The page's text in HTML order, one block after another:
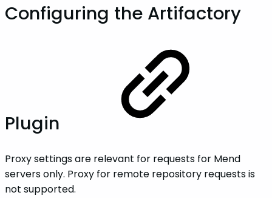
Configuring the Artifactory
Plugin
Proxy settings are relevant for requests for Mend
servers only. Proxy for remote repository requests is
not supported.